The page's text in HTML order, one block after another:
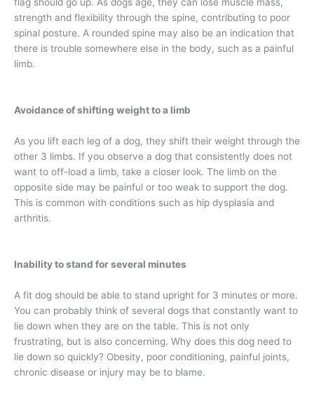
strength and flexibility through the spine, contributing to poor
spinal posture. A rounded spine may also be an indication that
there is trouble somewhere else in the body, such as a painful
limb.
Avoidance of shifting weight to a limb
As you lift each leg of a dog, they shift their weight through the
other 3 limbs. If you observe a dog that consistently does not
want to off-load a limb, take a closer look. The limb on the
opposite side may be painful or too weak to support the dog.
This is common with conditions such as hip dysplasia and
arthritis.
Inability to stand for several minutes
A fit dog should be able to stand upright for 3 minutes or more.
You can probably think of several dogs that constantly want to
lie down when they are on the table. This is not only
frustrating, but is also concerning. Why does this dog need to
lie down so quickly? Obesity, poor conditioning, painful joints,
chronic disease or injury may be to blame.